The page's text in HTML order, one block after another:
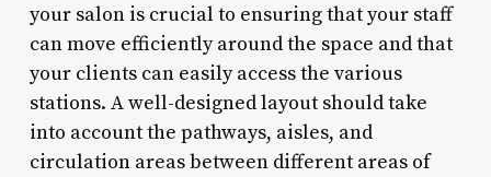
your salon is crucial to ensuring that your staff
can move efficiently around the space and that
your clients can easily access the various
stations. A well-designed layout should take
into account the pathways, aisles, and
circulation areas between different areas of